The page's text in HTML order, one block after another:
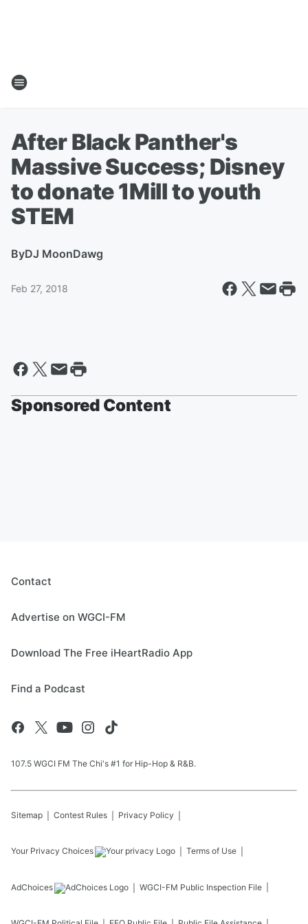
After Black Panther's
Massive Success; Disney
to donate 1Mill to youth
STEM
ByDJ MoonDawg
Feb 27, 2018
Sponsored Content
Contact
Advertise on WGCI-FM
Download The Free iHeartRadio App
Find a Podcast
107.5 WGCI FM The Chi's #1 for Hip-Hop & R&B.
Sitemap Contest Rules Privacy Policy
Your Privacy Choices Terms of Use
AdChoices WGCI-FM Public Inspection File